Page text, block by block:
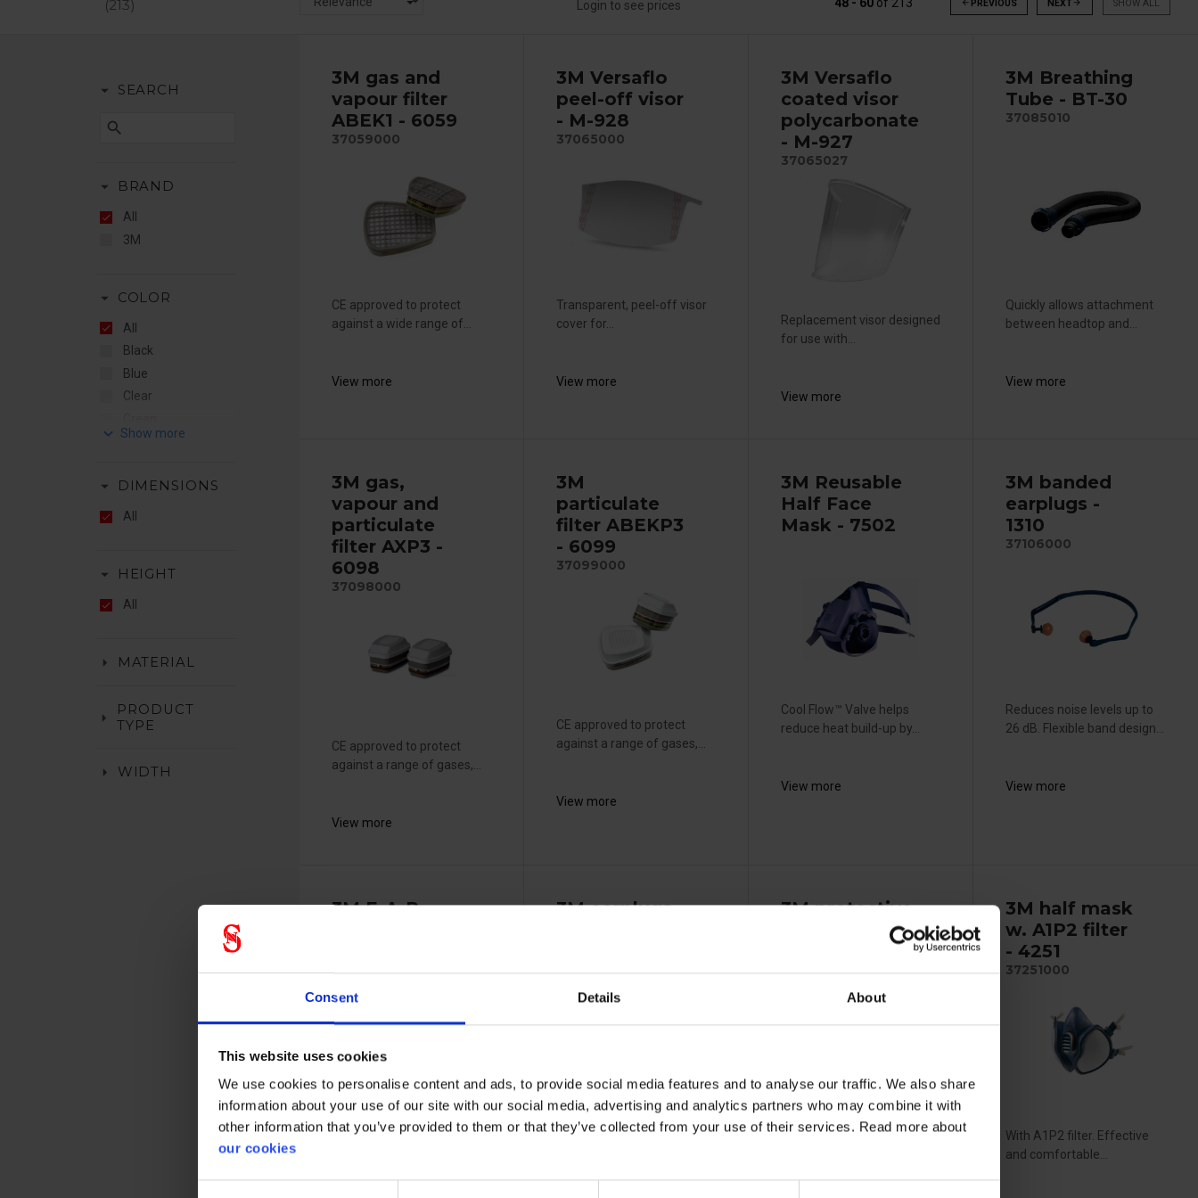
Consent Details About
This website uses cookies
We use cookies to personalise content and ads, to provide social media features and to analyse our traffic. We also share
information about your use of our site with our social media, advertising and analytics partners who may combine it with
other information that you’ve provided to them or that they’ve collected from your use of their services. Read more about
our cookies
213
Login to see prices 48 - 60of 213 arrow_back PREVIOUS NEXTarrow_forward SHOW ALL
3M gas and
vapour filter
ABEK1 - 6059
37059000
CE approved to protect
against a wide range of...
View more
3M Versaflo
peel-off visor
- M-928
37065000
Transparent, peel-off visor
cover for...
View more
3M Versaflo
coated visor
polycarbonate
- M-927
37065027
Replacement visor designed
for use with...
View more
3M Breathing
Tube - BT-30
37085010
Quickly allows attachment
between headtop and...
View more
3M gas,
vapour and
particulate
filter AXP3 -
6098
37098000
CE approved to protect
against a range of gases,...
View more
3M
particulate
filter ABEKP3
- 6099
37099000
CE approved to protect
against a range of gases,...
View more
3M Reusable
Half Face
Mask - 7502
Cool Flow™ Valve helps
reduce heat build-up by...
View more
3M banded
earplugs -
1310
37106000
Reduces noise levels up to
26 dB. Flexible band design...
View more
3M E-A-R
37107000
Replacement foam ear
3M earplugs
Reduces noise levels up to
3M protective
coverall - 4515
Type 5/6 lightweight and
3M half mask
w. A1P2 filter
- 4251
37251000
With A1P2 filter. Effective
and comfortable...
arrow_drop_down SEARCH
search
arrow_drop_down BRAND
All
3M
arrow_drop_down COLOR
All
Black
Blue
Clear
Hiviz
Red
White
keyboard_arrow_down
arrow_drop_down DIMENSIONS
All
arrow_drop_down HEIGHT
All
arrow_drop_down MATERIAL
arrow_drop_down
PRODUCT
TYPE
arrow_drop_down WIDTH